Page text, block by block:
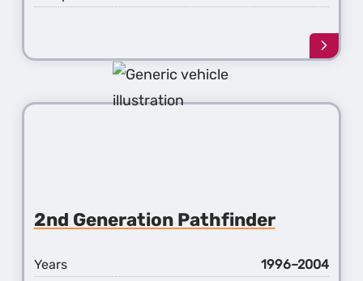
Learn
more
3rd
2nd Generation Pathfinder
Years
1996–2004